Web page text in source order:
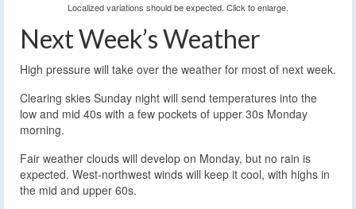
Localized variations should be expected. Click to enlarge.
Next Week’s Weather
High pressure will take over the weather for most of next week.
Clearing skies Sunday night will send temperatures into the
low and mid 40s with a few pockets of upper 30s Monday
morning.
Fair weather clouds will develop on Monday, but no rain is
expected. West-northwest winds will keep it cool, with highs in
the mid and upper 60s.